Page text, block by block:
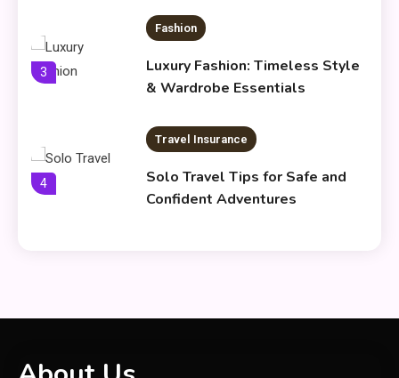
3
Fashion
Luxury Fashion: Timeless Style
& Wardrobe Essentials
4
Travel Insurance
Solo Travel Tips for Safe and
Confident Adventures